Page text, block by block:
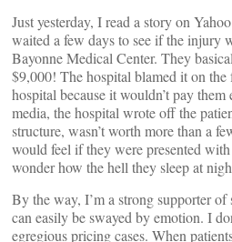
Just yesterday, I read a story on
waited a few days to see if the injury
Bayonne Medical Center. They
$9,000! The hospital blamed it on the
hospital because it wouldn’t pay
media, the hospital wrote off the
structure, wasn’t worth more than a
would feel if they were presented
wonder how the hell they sleep at
By the way, I’m a strong supporter
can easily be swayed by emotion. I
egregious pricing cases. When